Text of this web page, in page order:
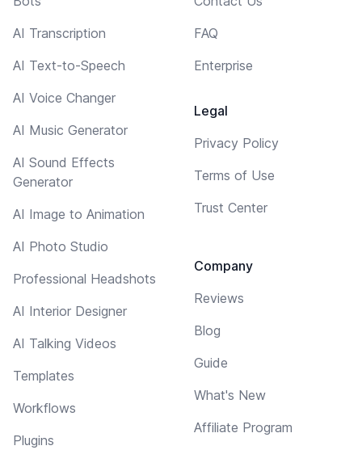
AI Transcription
AI Text-to-Speech
AI Voice Changer
AI Music Generator
AI Sound Effects
Generator
AI Image to Animation
AI Photo Studio
Professional Headshots
AI Interior Designer
AI Talking Videos
Templates
Workflows
Plugins
FAQ
Enterprise
Legal
Privacy Policy
Terms of Use
Trust Center
Company
Reviews
Blog
Guide
What's New
Affiliate Program